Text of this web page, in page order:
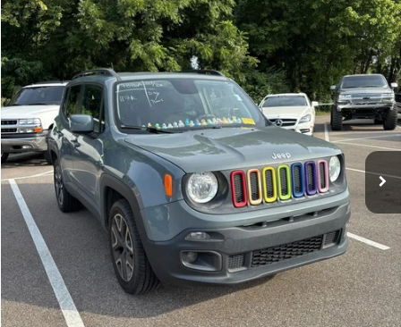
117,224 mi Ext. Int.
Click To Call
See More Details
Calculate Payment and Save Time
Get Pre-Qualified
(No impact on your credit)